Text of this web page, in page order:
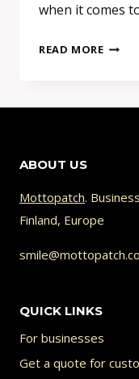
when it comes
READ MOREWHY
(AND
HOW
ABOUT US
Mottopatch.
Finland, Europe
QUICK LINKS
For businesses
Get a quote for